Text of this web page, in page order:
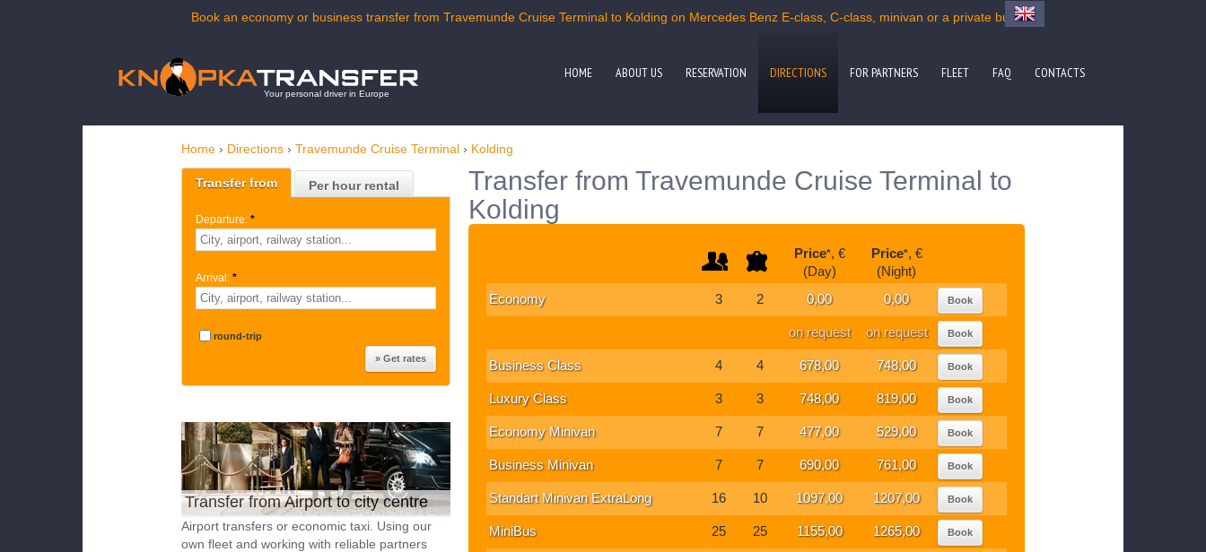
Book an economy or business transfer from Travemunde Cruise Terminal to Kolding on Mercedes Benz E-class, C-class, minivan or a private bus
Your personal driver in Europe
HOME ABOUT US RESERVATION DIRECTIONS FOR PARTNERS FLEET FAQ CONTACTS
Home › Directions › Travemunde Cruise Terminal › Kolding
Transfer from Per hour rental
Departure: *
Arrival: *
round-trip
Transfer from Airport to city centre
Airport transfers or economic taxi. Using our
own fleet and working with reliable partners
Transfer from Travemunde Cruise Terminal to
Kolding
Price*, €
(Day)
Price*, €
(Night)
Economy
3 2 0,00 0,00 Book
on request on request Book
Business Class 4 4 678,00 748,00 Book
Luxury Class 3 3 748,00 819,00 Book
Economy Minivan 7 7 477,00 529,00 Book
Business Minivan 7 7 690,00 761,00 Book
Standart Minivan ExtraLong 16 10 1097,00 1207,00 Book
MiniBus 25 25 1155,00 1265,00 Book